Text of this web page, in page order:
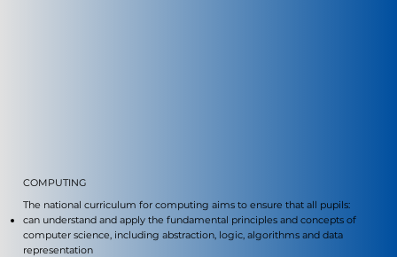
COMPUTING
The national curriculum for computing aims to ensure that all pupils:
can understand and apply the fundamental principles and concepts of
computer science, including abstraction, logic, algorithms and data
representation